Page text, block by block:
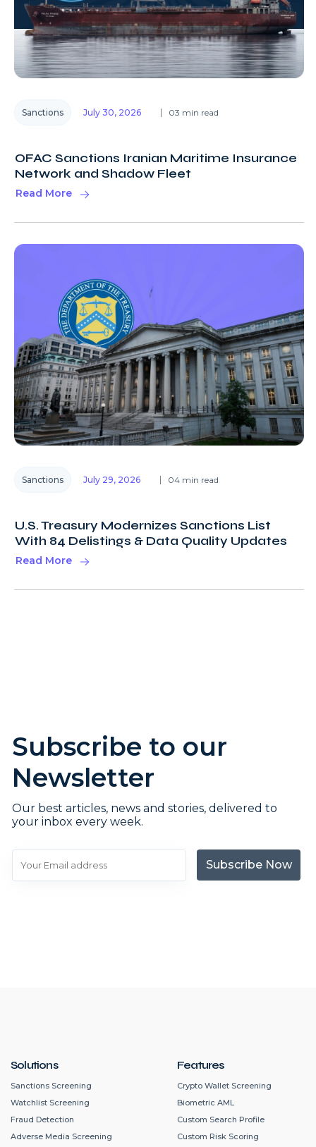
Sanctions July 30, 2026 03 min read
OFAC Sanctions Iranian Maritime Insurance
Network and Shadow Fleet
Read More
Sanctions July 29, 2026 04 min read
U.S. Treasury Modernizes Sanctions List
With 84 Delistings & Data Quality Updates
Read More
Subscribe to our
Newsletter
Our best articles, news and stories, delivered to
your inbox every week.
Subscribe Now
Solutions
Sanctions Screening
Watchlist Screening
Fraud Detection
Adverse Media Screening
Features
Crypto Wallet Screening
Biometric AML
Custom Search Profile
Custom Risk Scoring